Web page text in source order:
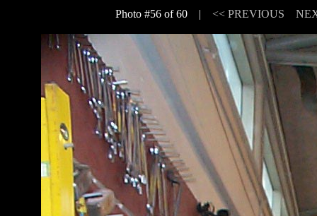
Photo #56 of 60 | << PREVIOUS